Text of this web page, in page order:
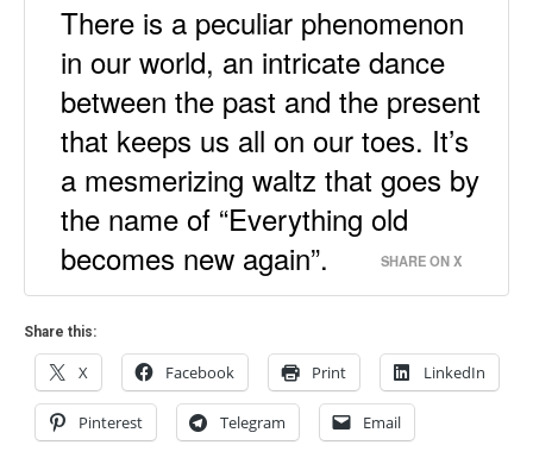
There is a peculiar phenomenon
in our world, an intricate dance
between the past and the present
that keeps us all on our toes. It’s
a mesmerizing waltz that goes by
the name of “Everything old
becomes new again”.
SHARE ON X
Share this:
X Facebook Print LinkedIn
Pinterest Telegram Email